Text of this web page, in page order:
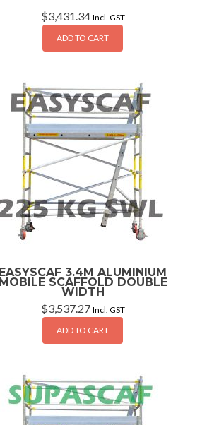
$3,431.34 Incl. GST
ADD TO CART
EASYSCAF 3.4M ALUMINIUM
MOBILE SCAFFOLD DOUBLE
WIDTH
$3,537.27 Incl. GST
ADD TO CART